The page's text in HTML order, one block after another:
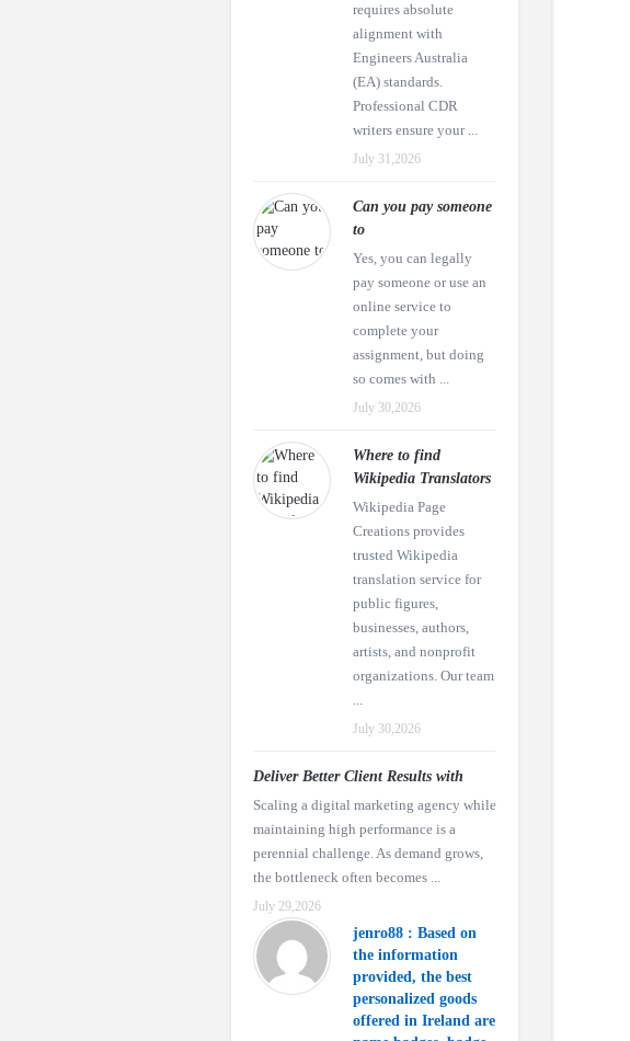
requires absolute
alignment with
Engineers Australia
(EA) standards.
Professional CDR
writers ensure your ...
July 31,2026
Can you pay someone
to
Yes, you can legally
pay someone or use an
online service to
complete your
assignment, but doing
so comes with ...
July 30,2026
Where to find
Wikipedia Translators
Wikipedia Page
Creations provides
trusted Wikipedia
translation service for
public figures,
businesses, authors,
artists, and nonprofit
organizations. Our team
...
July 30,2026
Deliver Better Client Results with
Scaling a digital marketing agency while
maintaining high performance is a
perennial challenge. As demand grows,
the bottleneck often becomes ...
July 29,2026
jenro88 : Based on
the information
provided, the best
personalized goods
offered in Ireland are